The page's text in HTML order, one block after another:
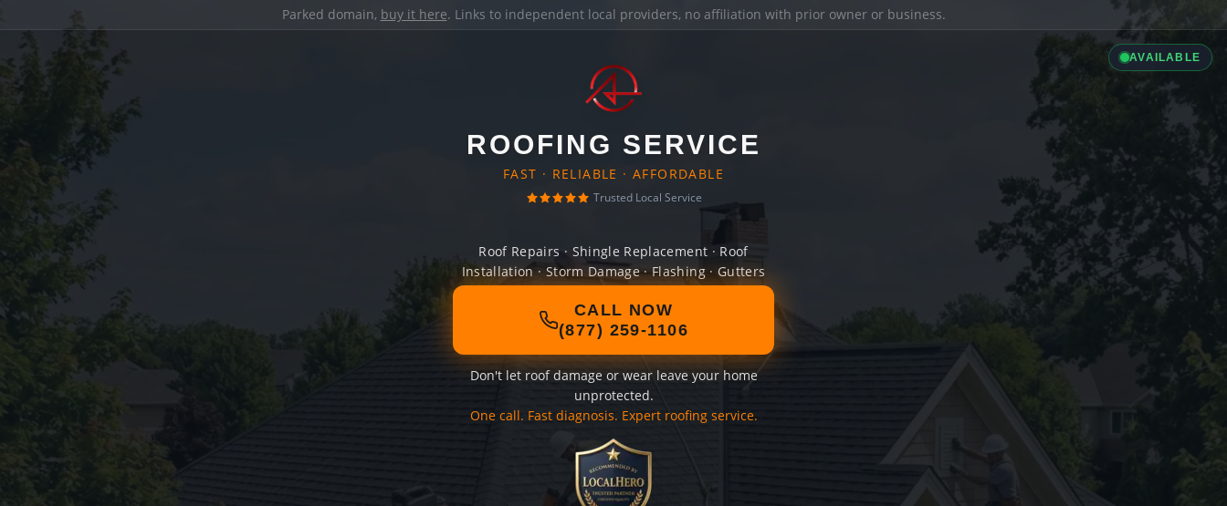
Parked domain, buy it here. Links to independent local providers, no affiliation with prior owner or business.
AVAILABLE
ROOFING SERVICE
FAST · RELIABLE · AFFORDABLE
Trusted Local Service
Roof Repairs · Shingle Replacement · Roof
Installation · Storm Damage · Flashing · Gutters
CALL NOW
(877) 259-1106
Don't let roof damage or wear leave your home
unprotected.
One call. Fast diagnosis. Expert roofing service.